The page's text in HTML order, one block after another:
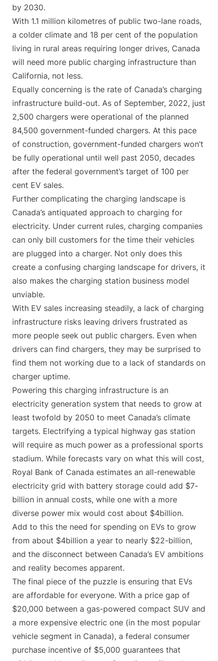
by 2030.
With 1.1 million kilometres of public two-lane roads,
a colder climate and 18 per cent of the population
living in rural areas requiring longer drives, Canada
will need more public charging infrastructure than
California, not less.
Equally concerning is the rate of Canada’s charging
infrastructure build-out. As of September, 2022, just
2,500 chargers were operational of the planned
84,500 government-funded chargers. At this pace
of construction, government-funded chargers won’t
be fully operational until well past 2050, decades
after the federal government’s target of 100 per
cent EV sales.
Further complicating the charging landscape is
Canada’s antiquated approach to charging for
electricity. Under current rules, charging companies
can only bill customers for the time their vehicles
are plugged into a charger. Not only does this
create a confusing charging landscape for drivers, it
also makes the charging station business model
unviable.
With EV sales increasing steadily, a lack of charging
infrastructure risks leaving drivers frustrated as
more people seek out public chargers. Even when
drivers can find chargers, they may be surprised to
find them not working due to a lack of standards on
charger uptime.
Powering this charging infrastructure is an
electricity generation system that needs to grow at
least twofold by 2050 to meet Canada’s climate
targets. Electrifying a typical highway gas station
will require as much power as a professional sports
stadium. While forecasts vary on what this will cost,
Royal Bank of Canada estimates an all-renewable
electricity grid with battery storage could add $7-
billion in annual costs, while one with a more
diverse power mix would cost about $4billion.
Add to this the need for spending on EVs to grow
from about $4billion a year to nearly $22-billion,
and the disconnect between Canada’s EV ambitions
and reality becomes apparent.
The final piece of the puzzle is ensuring that EVs
are affordable for everyone. With a price gap of
$20,000 between a gas-powered compact SUV and
a more expensive electric one (in the most popular
vehicle segment in Canada), a federal consumer
purchase incentive of $5,000 guarantees that